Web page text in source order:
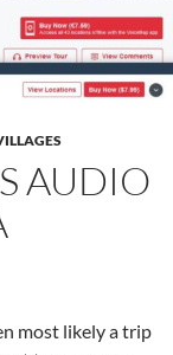
AUDIO
most likely a trip